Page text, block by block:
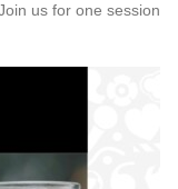
us for one session